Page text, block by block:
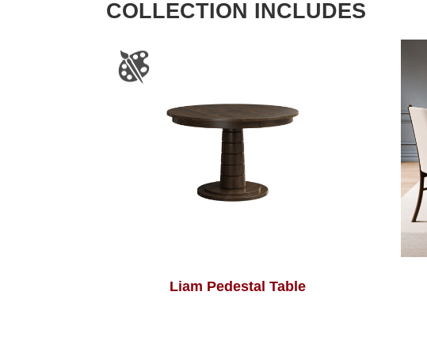
COLLECTION INCLUDES
Liam Pedestal Table